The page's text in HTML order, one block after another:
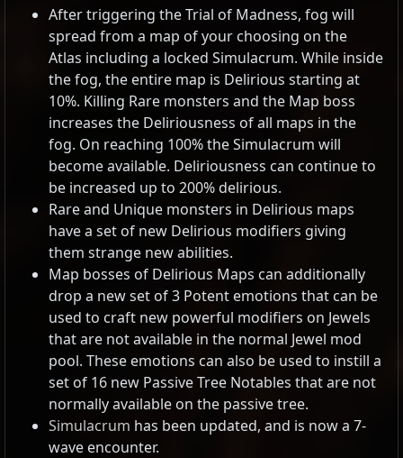
After triggering the Trial of Madness, fog will
spread from a map of your choosing on the
Atlas including a locked Simulacrum. While inside
the fog, the entire map is Delirious starting at
10%. Killing Rare monsters and the Map boss
increases the Deliriousness of all maps in the
fog. On reaching 100% the Simulacrum will
become available. Deliriousness can continue to
be increased up to 200% delirious.
Rare and Unique monsters in Delirious maps
have a set of new Delirious modifiers giving
them strange new abilities.
Map bosses of Delirious Maps can additionally
drop a new set of 3 Potent emotions that can be
used to craft new powerful modifiers on Jewels
that are not available in the normal Jewel mod
pool. These emotions can also be used to instill a
set of 16 new Passive Tree Notables that are not
normally available on the passive tree.
Simulacrum has been updated, and is now a 7-
wave encounter.